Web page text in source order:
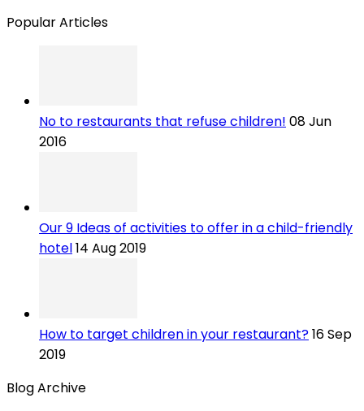
Popular Articles
No to restaurants that refuse children! 08 Jun
2016
Our 9 Ideas of activities to offer in a child-friendly
hotel14 Aug 2019
How to target children in your restaurant?16 Sep
2019
Blog Archive